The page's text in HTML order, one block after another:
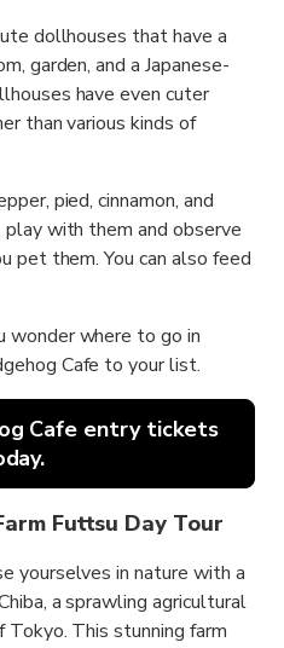
dollhouses that have a
garden, and a Japanese-
have even cuter
than various kinds of
pied, cinnamon, and
with them and observe
pet them. You can also feed
wonder where to go in
Cafe to your list.
Cafe entry tickets
Futtsu Day Tour
yourselves in nature with a
a sprawling agricultural
This stunning farm